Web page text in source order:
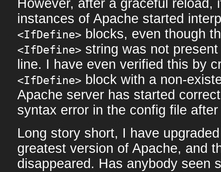
However, after a graceful reload,
instances of Apache started
<IfDefine>blocks, even though
<IfDefine>string was not present
line. I have even verified this by
<IfDefine>block with a non-
Apache server has started
syntax error in the config file
Long story short, I have
greatest version of Apache, and
disappeared. Has anybody seen